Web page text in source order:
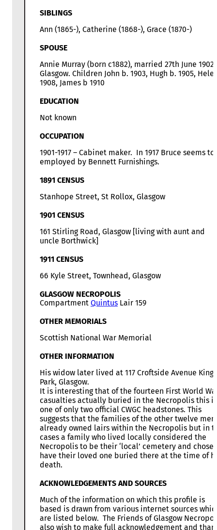
SIBLINGS
Ann (1865-), Catherine (1868-), Grace (1870-)
SPOUSE
Annie Murray (born c1882), married 27th June 1902
Glasgow. Children John b. 1903, Hugh b. 1905,
1908, James b 1910
EDUCATION
Not known
OCCUPATION
1901-1917 – Cabinet maker. In 1917 Bruce seems to
employed by Bennett Furnishings.
1891 CENSUS
Stanhope Street, St Rollox, Glasgow
1901 CENSUS
161 Stirling Road, Glasgow [living with aunt and
uncle Borthwick]
1911 CENSUS
66 Kyle Street, Townhead, Glasgow
GLASGOW NECROPOLIS
Compartment Quintus Lair 159
OTHER MEMORIALS
Scottish National War Memorial
OTHER INFORMATION
His widow later lived at 117 Croftside Avenue
Park, Glasgow.
It is interesting that of the fourteen First World
casualties actually buried in the Necropolis this is
one of only two official CWGC headstones. This
suggests that the families of the other twelve men
already owned lairs within the Necropolis but in
cases a family who lived locally considered the
Necropolis to be their ‘local’ cemetery and chose
have their loved one buried there at the time of
death.
ACKNOWLEDGEMENTS AND SOURCES
Much of the information on which this profile is
based is drawn from various internet sources
are listed below. The Friends of Glasgow
also wish to make full acknowledgement and